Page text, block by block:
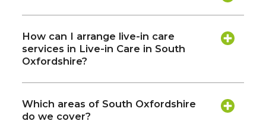
How can I arrange live-in care
services in Live-in Care in South
Oxfordshire?
Which areas of South Oxfordshire
do we cover?